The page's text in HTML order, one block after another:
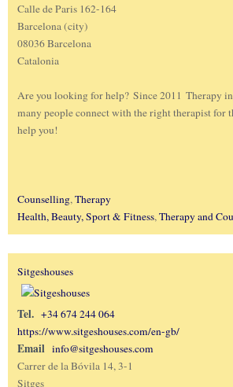
Calle de Paris 162-164
Barcelona (city)
08036 Barcelona
Catalonia
Are you looking for help? Since 2011 Therapy
many people connect with the right therapist for
help you!
Counselling,Therapy
Health, Beauty, Sport & Fitness,Therapy and
Sitgeshouses
Tel. +34 674 244 064
https://www.sitgeshouses.com/en-gb/
Email info@sitgeshouses.com
Carrer de la Bóvila 14, 3-1
Sitges